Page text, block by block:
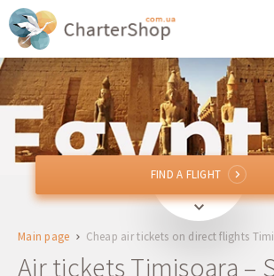
TSRTimisoara, Romania
To
FIND A FLIGHT
FIND A FLIGHT
Main page Cheap air tickets on direct flights
Air tickets Timisoara –